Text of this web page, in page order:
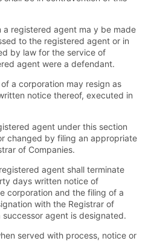
a registered agent ma y be made
to the registered agent or in
by law for the service of
agent were a defendant.
a corporation may resign as
notice thereof, executed in
agent under this section
changed by filing an appropriate
of Companies.
agent shall terminate
days written notice of
corporation and the filing of a
with the Registrar of
successor agent is designated.
served with process, notice or